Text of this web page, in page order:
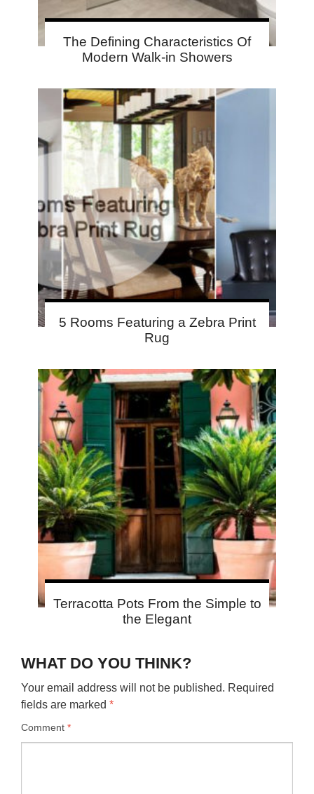
The Defining Characteristics Of
Modern Walk-in Showers
5 Rooms Featuring a Zebra Print
Rug
Terracotta Pots From the Simple to
the Elegant
WHAT DO YOU THINK?
Your email address will not be published. Required
fields are marked *
Comment *